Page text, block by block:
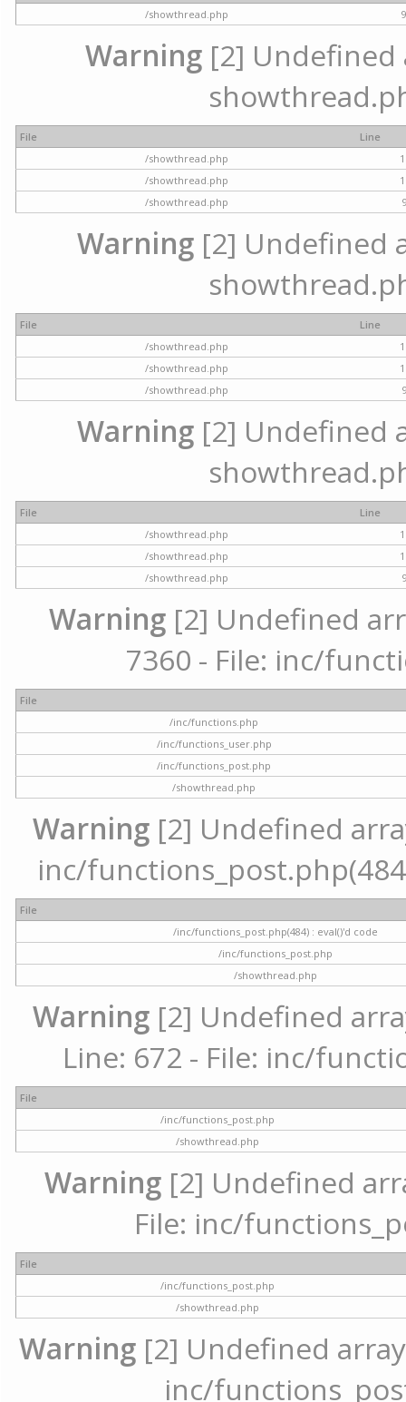
/showthread.php
Warning [2] Undefined
File
Line
/showthread.php
/showthread.php
/showthread.php
Warning [2] Undefined
File
Line
/showthread.php
/showthread.php
/showthread.php
Warning [2] Undefined
File
Line
/showthread.php
/showthread.php
/showthread.php
Warning [2] Undefined
7360 - File: inc/
File
/inc/functions.php
/inc/functions_user.php
/inc/functions_post.php
/showthread.php
Warning [2] Undefined
inc/
File
/inc/functions_post.php(484) : eval()'d code
/inc/functions_post.php
/showthread.php
Warning[2] Undefined
Line: 672 - File: inc/
File
/inc/functions_post.php
/showthread.php
Warning[2] Undefined
File: inc/
File
/inc/functions_post.php
/showthread.php
Warning[2] Undefined array
inc/